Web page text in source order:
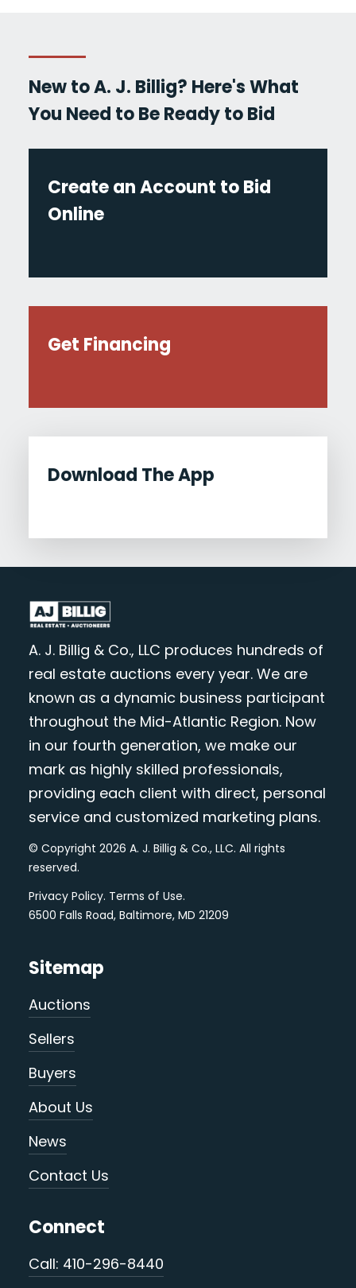
New to A. J. Billig? Here's What
You Need to Be Ready to Bid
Create an Account to Bid
Online
Get Financing
Download The App
A. J. Billig & Co., LLC produces hundreds of
real estate auctions every year. We are
known as a dynamic business participant
throughout the Mid-Atlantic Region. Now
in our fourth generation, we make our
mark as highly skilled professionals,
providing each client with direct, personal
service and customized marketing plans.
© Copyright 2026 A. J. Billig & Co., LLC. All rights
reserved.
Privacy Policy. Terms of Use.
6500 Falls Road, Baltimore, MD 21209
Sitemap
Auctions
Sellers
Buyers
About Us
News
Contact Us
Connect
Call: 410-296-8440